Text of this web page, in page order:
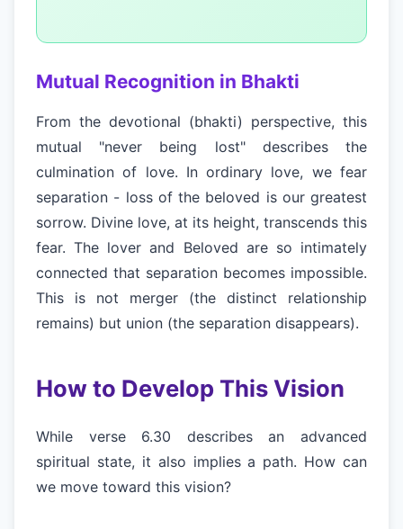
Mutual Recognition in Bhakti
From the devotional (bhakti) perspective, this
mutual "never being lost" describes the
culmination of love. In ordinary love, we fear
separation - loss of the beloved is our greatest
sorrow. Divine love, at its height, transcends this
fear. The lover and Beloved are so intimately
connected that separation becomes impossible.
This is not merger (the distinct relationship
remains) but union (the separation disappears).
How to Develop This Vision
While verse 6.30 describes an advanced
spiritual state, it also implies a path. How can
we move toward this vision?